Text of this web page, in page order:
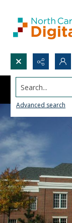
Search...
Advanced search